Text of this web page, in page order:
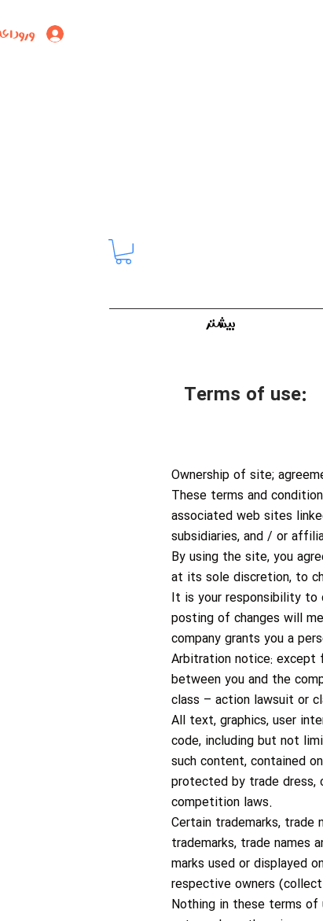
ورود
بیشتر
Terms of use:
Ownership of site;
These terms and
associated web sites
subsidiaries, and / or
By using the site, you
at its sole discretion, to
It is your responsibility to
posting of changes will
company grants you a
Arbitration notice: except
between you and the
class – action lawsuit or
All text, graphics, user
code, including but not
such content, contained
protected by trade dress,
competition laws.
Certain trademarks, trade
trademarks, trade names
marks used or displayed
respective owners
Nothing in these terms of